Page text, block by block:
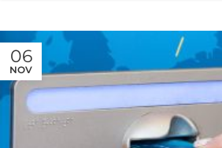
06
NOV